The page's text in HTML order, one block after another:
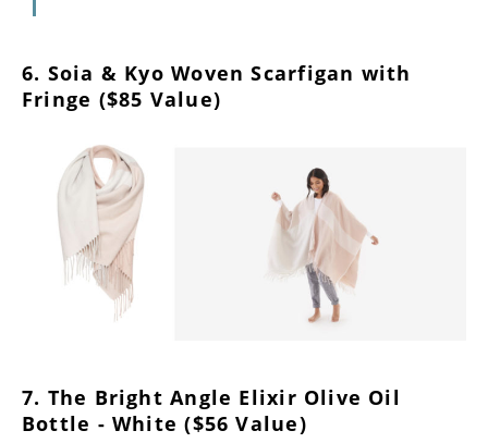
6. Soia & Kyo Woven Scarfigan with
Fringe ($85 Value)
7. The Bright Angle Elixir Olive Oil
Bottle - White ($56 Value)